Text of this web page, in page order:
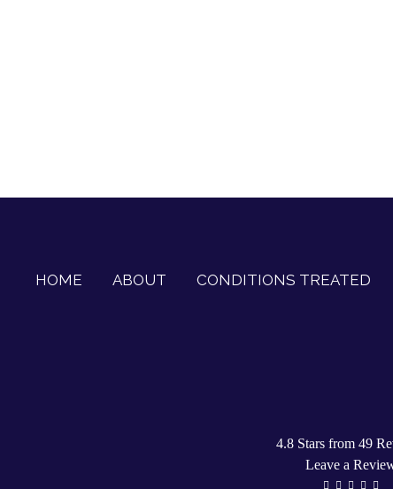
HOME ABOUT CONDITIONS TREATED
4.8 Stars from 49
Leave a